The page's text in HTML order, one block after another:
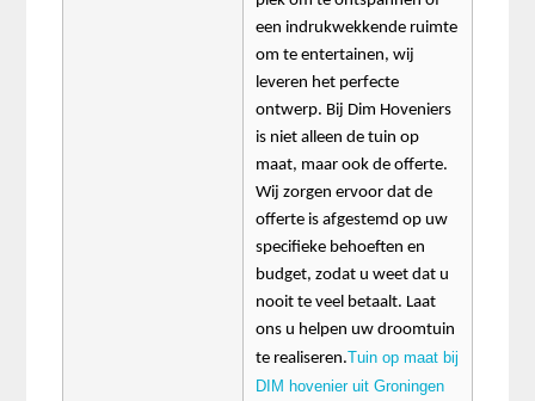
een indrukwekkende ruimte
om te entertainen, wij
leveren het perfecte
ontwerp. Bij Dim Hoveniers
is niet alleen de tuin op
maat, maar ook de offerte.
Wij zorgen ervoor dat de
offerte is afgestemd op uw
specifieke behoeften en
budget, zodat u weet dat u
nooit te veel betaalt. Laat
ons u helpen uw droomtuin
te realiseren.Tuin op maat bij
DIM hovenier uit Groningen